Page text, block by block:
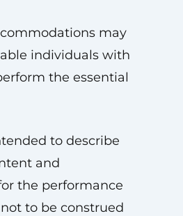
may
individuals with
the essential
to describe
and
the performance
to be construed